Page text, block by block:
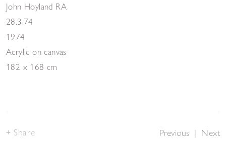
John Hoyland RA
28.3.74
1974
Acrylic on canvas
182 x 168 cm
Previous | Next
Share